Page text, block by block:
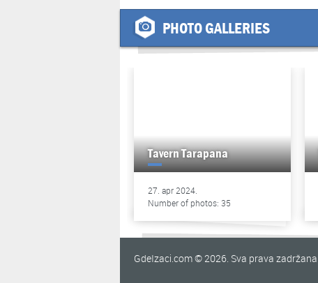
PHOTO GALLERIES
Tavern Tarapana
27. apr 2024.
Number of photos: 35
GdeIzaci.com © 2026. Sva prava zadržana